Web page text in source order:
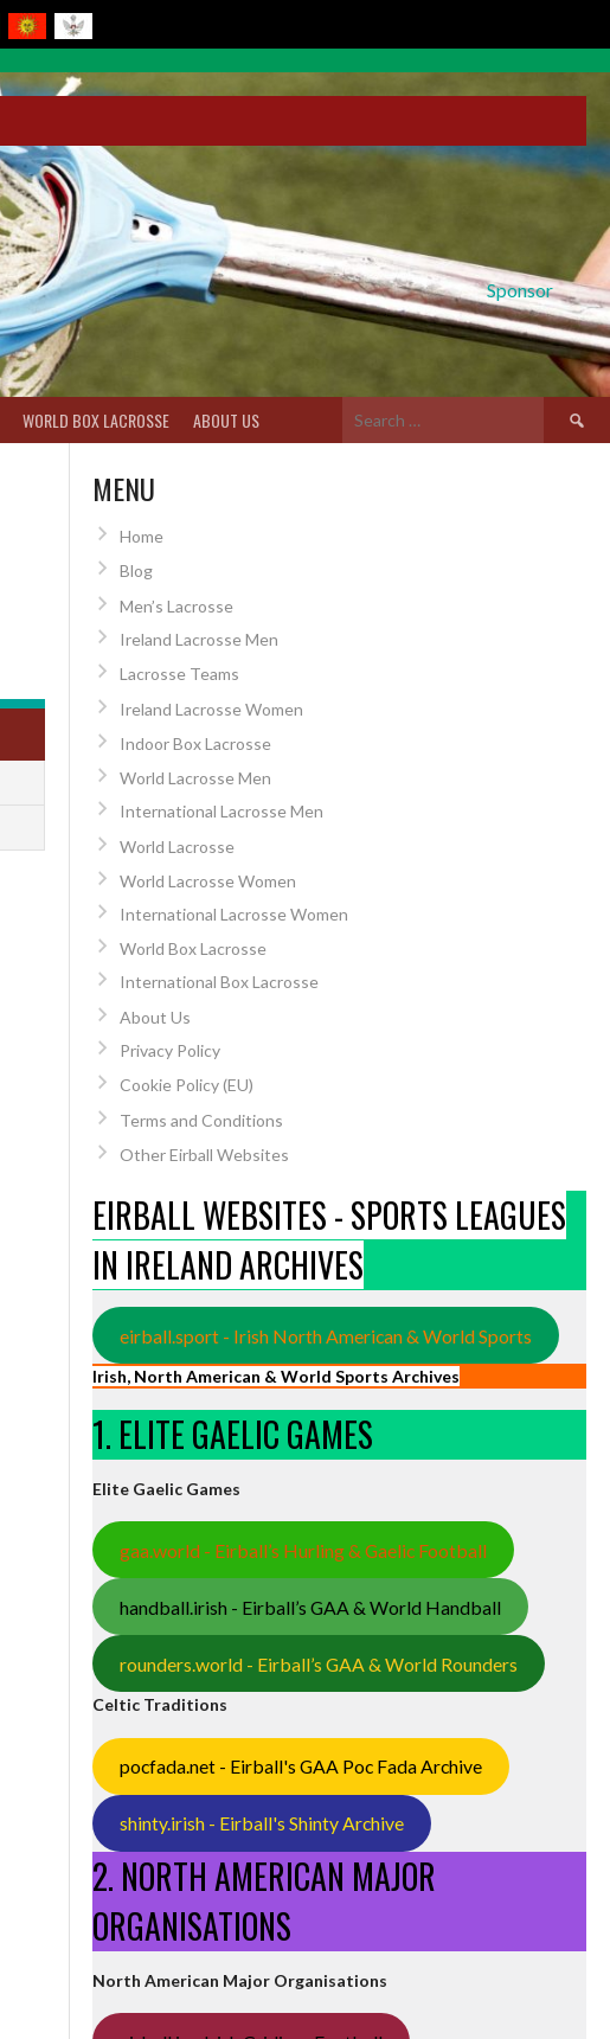
Sponsor
WORLD BOX LACROSSE ABOUT US
Search
for:
MENU
Home
Blog
Men’s Lacrosse
Ireland Lacrosse Men
Lacrosse Teams
Ireland Lacrosse Women
Indoor Box Lacrosse
World Lacrosse Men
International Lacrosse Men
World Lacrosse
World Lacrosse Women
International Lacrosse Women
World Box Lacrosse
International Box Lacrosse
About Us
Privacy Policy
Cookie Policy (EU)
Terms and Conditions
Other Eirball Websites
EIRBALL WEBSITES - SPORTS LEAGUES
IN IRELAND ARCHIVES
eirball.sport - Irish North American & World Sports
Irish, North American & World Sports Archives
1. ELITE GAELIC GAMES
Elite Gaelic Games
gaa.world - Eirball’s Hurling & Gaelic Football
handball.irish - Eirball’s GAA & World Handball
rounders.world - Eirball’s GAA & World Rounders
Celtic Traditions
pocfada.net - Eirball's GAA Poc Fada Archive
shinty.irish - Eirball's Shinty Archive
2. NORTH AMERICAN MAJOR
ORGANISATIONS
North American Major Organisations